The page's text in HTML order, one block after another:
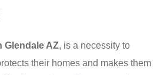
Glendale AZ, is a necessity to
their homes and makes them